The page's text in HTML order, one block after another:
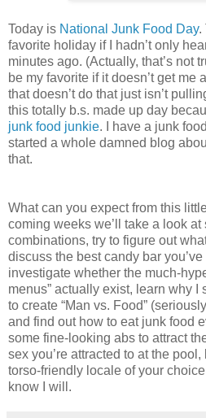
Today is National Junk Food Day.
favorite holiday if I hadn’t only
minutes ago. (Actually, that’s not
be my favorite if it doesn’t get me
that doesn’t do that just isn’t
this totally b.s. made up day
junk food junkie. I have a junk
started a whole damned blog
that.
What can you expect from this
coming weeks we’ll take a look at
combinations, try to figure out
discuss the best candy bar
investigate whether the much-
menus” actually exist, learn why
to create “Man vs. Food”
and find out how to eat junk food
some fine-looking abs to attract
sex you’re attracted to at the
torso-friendly locale of your
know I will.